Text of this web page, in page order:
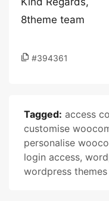
8theme team
#394361
Tagged: access
customise
personalise
login access,
wordpress